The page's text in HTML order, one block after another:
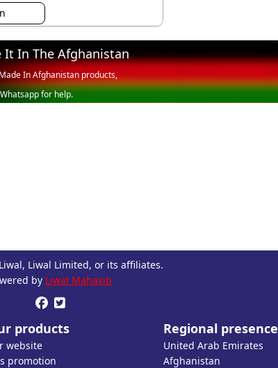
It In The Afghanistan
In Afghanistan products,
for help.
Liwal Limited, or its affiliates.
by Liwal Mahasib
 
products
website
promotion
Regional presence
United Arab Emirates
Afghanistan